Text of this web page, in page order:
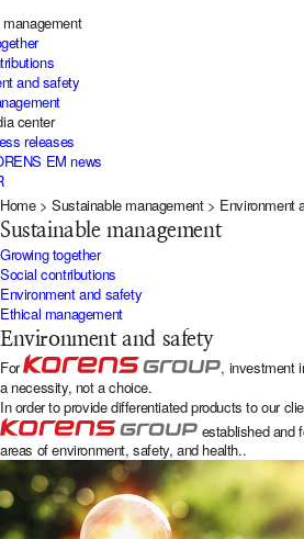
and safety
center
releases
EM news
Home > Sustainable management > Environment
Sustainable management
Growing together
Social contributions
Environment and safety
Ethical management
Environment and safety
For
, investment
a necessity, not a choice.
In order to provide differentiated products to our
established and
areas of environment, safety, and health..